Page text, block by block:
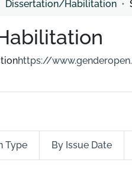
Dissertation/Habilitation
https://
Type By Issue Date